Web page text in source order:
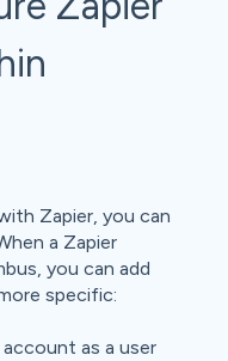
Zapier, you can
When a Zapier
you can add
specific:
as a user